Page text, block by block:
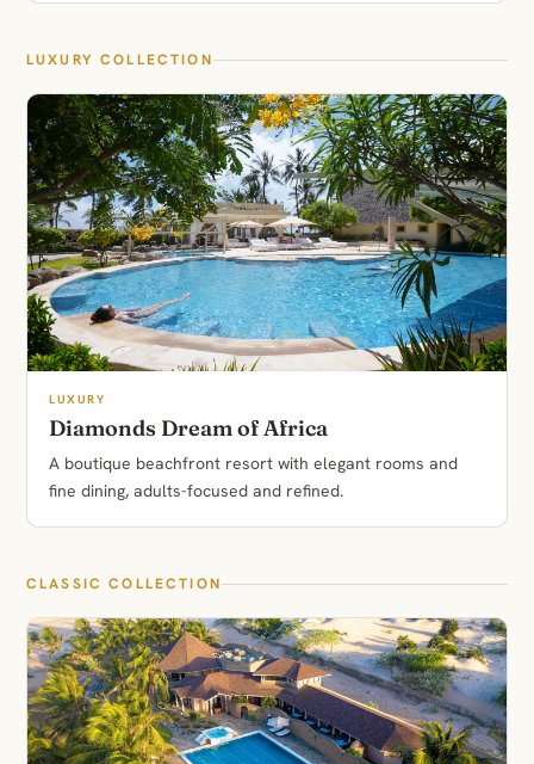
LUXURY COLLECTION
LUXURY
Diamonds Dream of Africa
A boutique beachfront resort with elegant rooms and
fine dining, adults-focused and refined.
CLASSIC COLLECTION